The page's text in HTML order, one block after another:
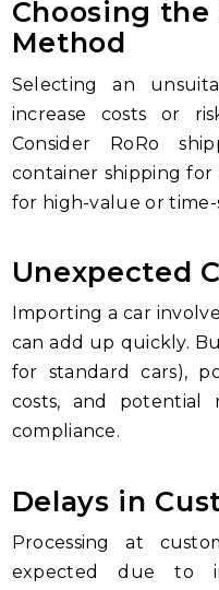
Choosing
Method
Selecting an
increase costs or
Consider RoRo
container shipping
for high-value or time-
Unexpected
Importing a car
can add up quickly.
for standard cars),
costs, and potential
compliance.
Delays in
Processing at
expected due to